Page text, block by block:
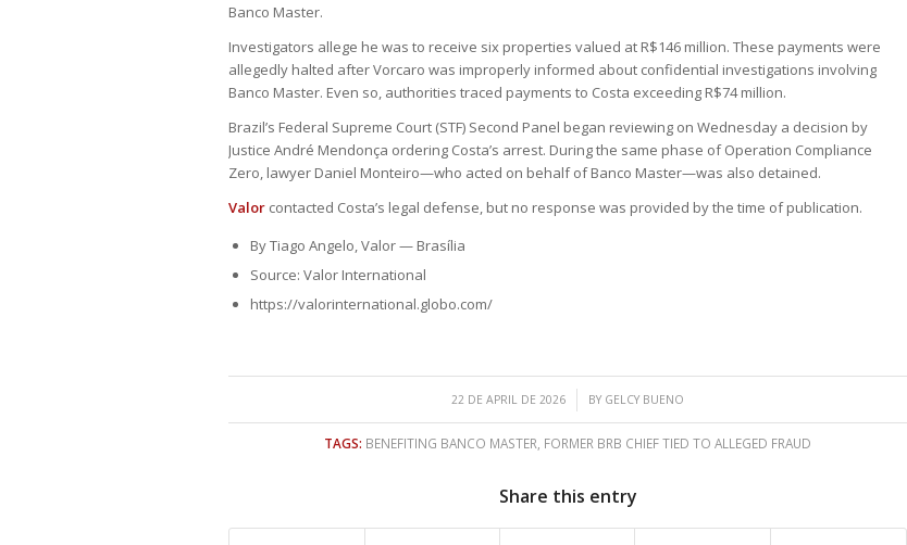
Banco Master.
Investigators allege he was to receive six properties valued at R$146 million. These payments were
allegedly halted after Vorcaro was improperly informed about confidential investigations involving
Banco Master. Even so, authorities traced payments to Costa exceeding R$74 million.
Brazil’s Federal Supreme Court (STF) Second Panel began reviewing on Wednesday a decision by
Justice André Mendonça ordering Costa’s arrest. During the same phase of Operation Compliance
Zero, lawyer Daniel Monteiro—who acted on behalf of Banco Master—was also detained.
Valor contacted Costa’s legal defense, but no response was provided by the time of publication.
By Tiago Angelo, Valor — Brasília
Source: Valor International
https://valorinternational.globo.com/
22 DE APRIL DE 2026
/ BY GELCY BUENO
TAGS: BENEFITING BANCO MASTER FORMER BRB CHIEF TIED TO ALLEGED FRAUD
Share this entry